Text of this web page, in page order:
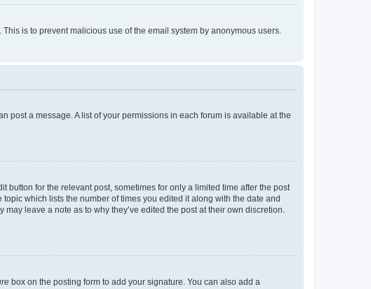
is to prevent malicious use of the email system by anonymous users.
post a message. A list of your permissions in each forum is available at the
button for the relevant post, sometimes for only a limited time after the post
which lists the number of times you edited it along with the date and
leave a note as to why they’ve edited the post at their own discretion.
box on the posting form to add your signature. You can also add a